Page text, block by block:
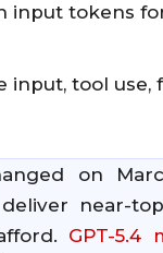
input tokens
tool use,
on
near-
GPT-5.4